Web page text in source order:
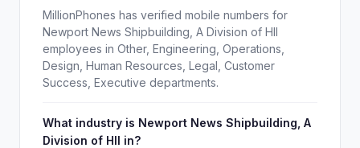
MillionPhones has verified mobile numbers for
Newport News Shipbuilding, A Division of HII
employees in Other, Engineering, Operations,
Design, Human Resources, Legal, Customer
Success, Executive departments.
What industry is Newport News Shipbuilding, A
Division of HII in?